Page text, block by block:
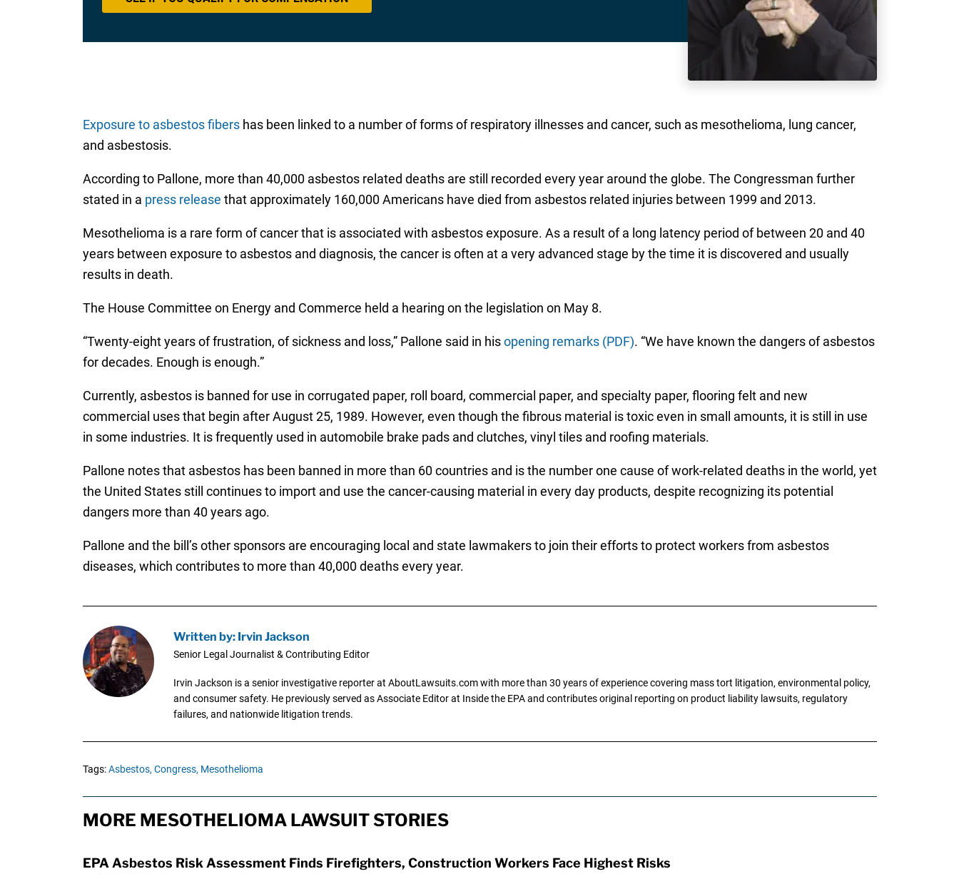
Exposure to asbestos fibershas been linked to a number of forms of respiratory illnesses and cancer, such as mesothelioma, lung cancer,
and asbestosis.
According to Pallone, more than 40,000 asbestos related deaths are still recorded every year around the globe. The Congressman further
stated in a press release that approximately 160,000 Americans have died from asbestos related injuries between 1999 and 2013.
Mesothelioma is a rare form of cancer that is associated with asbestos exposure. As a result of a long latency period of between 20 and 40
years between exposure to asbestos and diagnosis, the cancer is often at a very advanced stage by the time it is discovered and usually
results in death.
The House Committee on Energy and Commerce held a hearing on the legislation on May 8.
“Twenty-eight years of frustration, of sickness and loss,” Pallone said in hisopening remarks (PDF). “We have known the dangers of asbestos
for decades. Enough is enough.”
Currently, asbestos is banned for use in corrugated paper, roll board, commercial paper, and specialty paper, flooring felt and new
commercial uses that begin after August 25, 1989. However, even though the fibrous material is toxic even in small amounts, it is still in use
in some industries. It is frequently used in automobile brake pads and clutches, vinyl tiles and roofing materials.
Pallone notes that asbestos has been banned in more than 60 countries and is the number one cause of work-related deaths in the world, yet
the United States still continues to import and use the cancer-causing material in every day products, despite recognizing its potential
dangers more than 40 years ago.
Pallone and the bill’s other sponsors are encouraging local and state lawmakers to join their efforts to protect workers from asbestos
diseases, which contributes to more than 40,000 deaths every year.
Written by: Irvin Jackson
Senior Legal Journalist & Contributing Editor
Irvin Jackson is a senior investigative reporter at AboutLawsuits.com with more than 30 years of experience covering mass tort litigation, environmental policy,
and consumer safety. He previously served as Associate Editor at Inside the EPA and contributes original reporting on product liability lawsuits, regulatory
failures, and nationwide litigation trends.
Tags:Asbestos, Congress, Mesothelioma
MORE MESOTHELIOMA LAWSUIT STORIES
EPA Asbestos Risk Assessment Finds Firefighters, Construction Workers Face Highest Risks